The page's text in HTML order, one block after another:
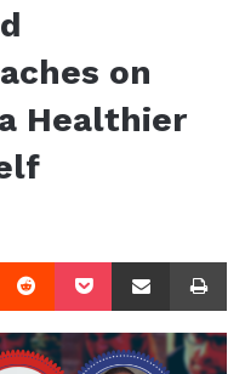
on
Healthier
Reddit Pocket Share via Email